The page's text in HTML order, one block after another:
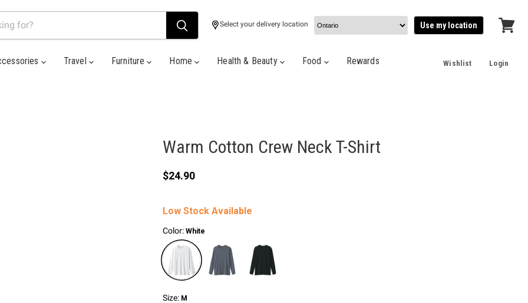
Select your delivery location Use my location
Travel Furniture Home Health & Beauty Food Rewards Wishlist Login
Warm Cotton Crew Neck T-Shirt
Current price
$24.90
Low Stock Available
Color: White
Size: M